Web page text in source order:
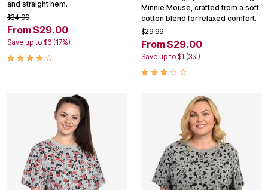
and straight hem.
$34.99
From $29.00
Save up to $6 (17%)
Minnie Mouse, crafted from a soft
cotton blend for relaxed comfort.
$29.99
From $29.00
Save up to $1 (3%)